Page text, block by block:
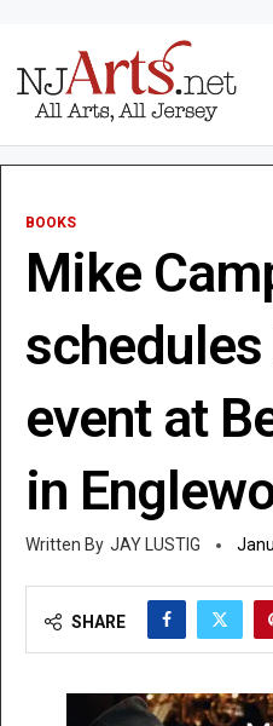
BOOKS
Mike
event at
in
JAY LUSTIG
SHARE